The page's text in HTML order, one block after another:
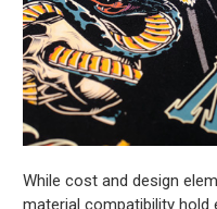
While cost and design
material compatibility hold